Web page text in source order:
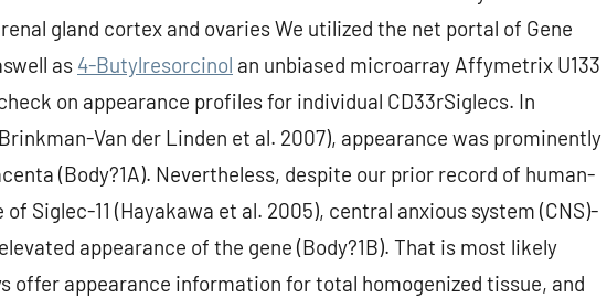
gland cortex and ovaries We utilized the net portal of Gene
as 4-Butylresorcinol an unbiased microarray Affymetrix U133
on appearance profiles for individual CD33rSiglecs. In
Van der Linden et al. 2007), appearance was prominently
(Body?1A). Nevertheless, despite our prior record of human-
Siglec-11 (Hayakawa et al. 2005), central anxious system (CNS)-
appearance of the gene (Body?1B). That is most likely
offer appearance information for total homogenized tissue, and